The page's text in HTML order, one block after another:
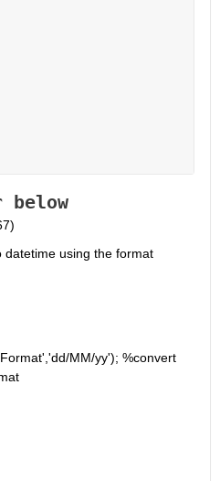
below
datetime using the format
MM/yy'); %convert